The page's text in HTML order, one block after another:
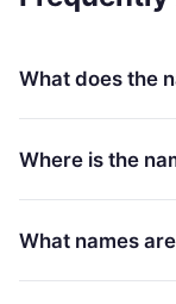
What does the
Where is the
What names